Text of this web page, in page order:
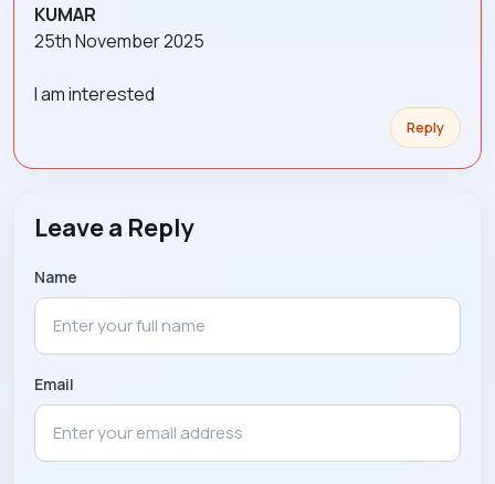
KUMAR
25th November 2025
I am interested
Reply
Leave a Reply
Name
Email